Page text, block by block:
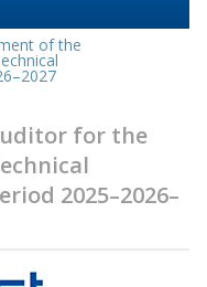
of the
for the
2025–2026–